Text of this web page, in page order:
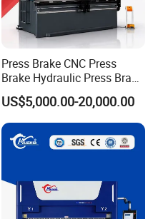
Press Brake CNC Press
Brake Hydraulic Press Brake
CNC Hydraulic Press Brake
Machine Da66t 125t
3200mm Metal Sheet
Bending Press Brake
Manufacturer
US$5,000.00-20,000.00